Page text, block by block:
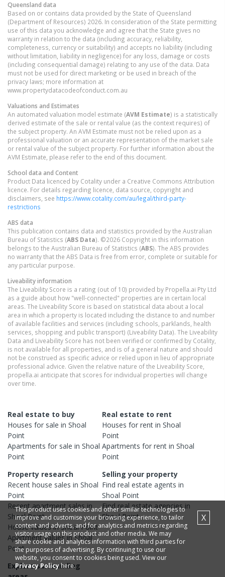
Queensland data
Based on or contains data provided by the State of Queensland
(Department of Resources) 2026. In consideration of the State permitting
use of this data you acknowledge and agree that the State gives no
warranty in relation to the data (including accuracy, reliability,
completeness, currency or suitability) and accepts no liability (including
without limitation, liability in negligence) for any loss, damage or costs
(including consequential damage) relating to any use of the data. Data
must not be used for direct marketing or be used in breach of the
privacy laws; more information at
www.propertydatacodeofconduct.com.au
Valuations and Estimates
An automated valuation model estimate (AVM Estimate) is a statistically
derived estimate of the sale or rental value (as the context requires) of
the subject property. An AVM Estimate must not be relied upon as a
professional valuation or an accurate representation of the market sale
or rental value of the subject property. For further information about the
AVM Estimate, please refer to the end of this document.
School data and Content
Product Data licenced by Cotality under a Creative Commons Attribution
licence. For details regarding licence, data source, copyright and
disclaimers, see https://www.cotality.com/au/legal/third-party-
restrictions
ABS data
This publication contains data and statistics provided by the Australian
Bureau of Statistics (ABS Data). ©2026 Copyright in this information
belongs to the Australian Bureau of Statistics (ABS). The ABS provides
no warranty that the ABS Data is free from error, complete or suitable for
any particular purpose.
Liveability information
The Liveability Score is a rating (out of 10) provided by Propella.ai Pty Ltd
as a guide about how "well-connected" properties are in certain local
areas. The Liveability Score is based on statistical data about a local
area in which a property is located including the distance to and number
of available facilities and services (including schools, parklands, health
services, shopping and public transport) (Liveability Data). The Liveability
Data and Liveability Score has not been verified or confirmed by Cotality,
is not available for all properties, and is of a general nature and should
not be construed as specific advice or relied upon in lieu of appropriate
professional advice. Given the relative nature of the Liveability Score,
propella.ai anticipate that scores for individual properties will change
over time.
Real estate to buy
Houses for sale in Shoal
Point
Apartments for sale in Shoal
Point
Real estate to rent
Houses for rent inShoal
Point
Apartments for rent inShoal
Point
Property research
Recent house sales in Shoal
Point
Recentapartment sales in
Shoal Point
Housevalues inShoal Point
Apartmentvalues inShoal
Point
Selling your property
Find real estateagents in
Shoal Point
Find real estateagenciesin
Shoal Point
Explore surrounding
This product uses cookies and other similar technologies to
improve and customise your browsing experience, to tailor
content and adverts, and for analytics and metrics regarding
visitor usage on this product and other media. We may
share cookie and analytics information with third parties for
the purposes of advertising. By continuing to use our
website, you consent to cookies being used. View our
Privacy Policyhere.
X